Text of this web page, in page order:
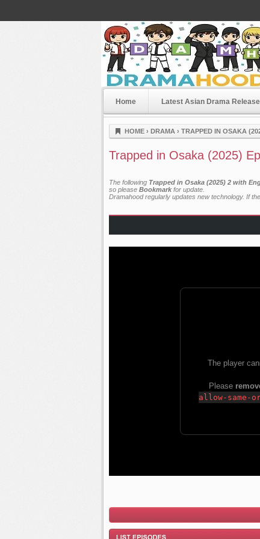
Dramahood
Home Latest Asian Drama
HOME › DRAMA › TRAPPED IN OSAKA
Trapped in Osaka (2025)
The following Trapped in Osaka (2025) 2 with
so please Bookmark for update.
Dramahood regularly updates new technology. If